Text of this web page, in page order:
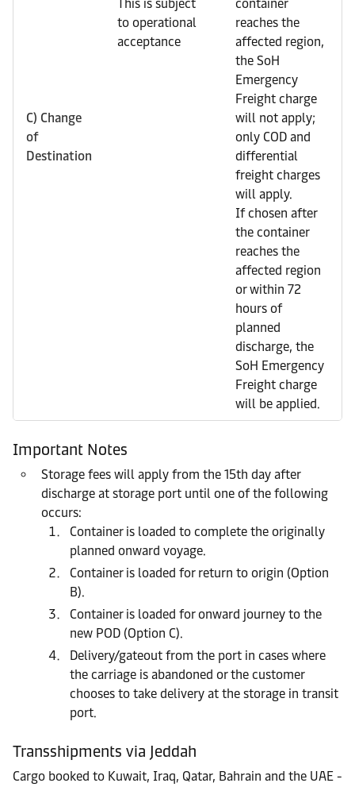
C) Change
of
Destination
This is subject
to operational
acceptance
container
reaches the
affected region,
the SoH
Emergency
Freight charge
will not apply;
only COD and
differential
freight charges
will apply.
If chosen after
the container
reaches the
affected region
or within 72
hours of
planned
discharge, the
SoH Emergency
Freight charge
will be applied.
Important Notes
Storage fees will apply from the 15th day after
discharge at storage port until one of the following
occurs:
Container is loaded to complete the originally
planned onward voyage.
Container is loaded for return to origin (Option
B).
Container is loaded for onward journey to the
new POD (Option C).
Delivery/gateout from the port in cases where
the carriage is abandoned or the customer
chooses to take delivery at the storage in transit
port.
Transshipments via Jeddah
Cargo booked to Kuwait, Iraq, Qatar, Bahrain and the UAE -